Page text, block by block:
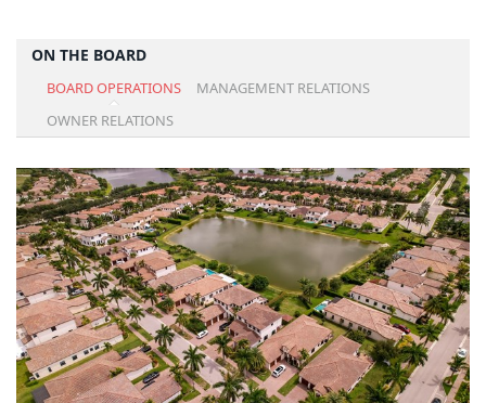
ON THE BOARD
BOARD OPERATIONS
MANAGEMENT RELATIONS
OWNER RELATIONS